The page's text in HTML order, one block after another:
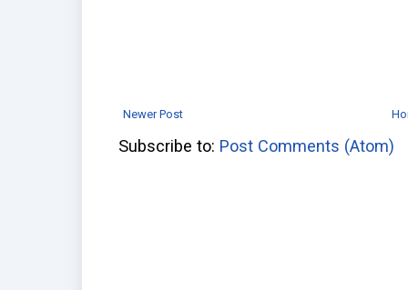
Newer Post
Subscribe to: Post Comments (Atom)